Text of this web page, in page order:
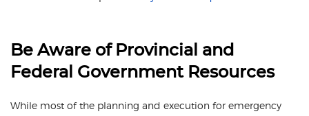
Be Aware of Provincial and
Federal Government Resources
While most of the planning and execution for emergency